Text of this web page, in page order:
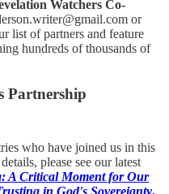
Watchers Co-
or
list of partners and feature
hundreds of thousands of
Partnership
who have joined us in this
please see our latest
A Critical Moment for Our
in God's Sovereignty.